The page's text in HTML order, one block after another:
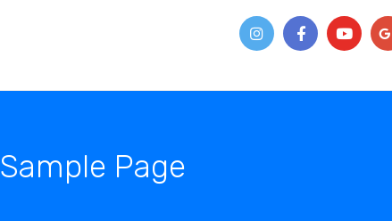
Sample Page